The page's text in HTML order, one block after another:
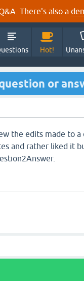
There's also a
Hot!
or
the edits made to a
and rather liked it